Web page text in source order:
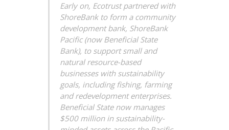
Early on, Ecotrust partnered with
ShoreBank to form a community
development bank, ShoreBank
Pacific (now Beneficial State
Bank), to support small and
natural resource-based
businesses with sustainability
goals, including fishing, farming
and redevelopment enterprises.
Beneficial State now manages
$500 million in sustainability-